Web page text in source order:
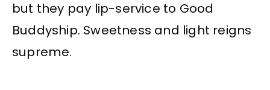
but they pay lip-service to Good
Buddyship. Sweetness and light reigns
supreme.